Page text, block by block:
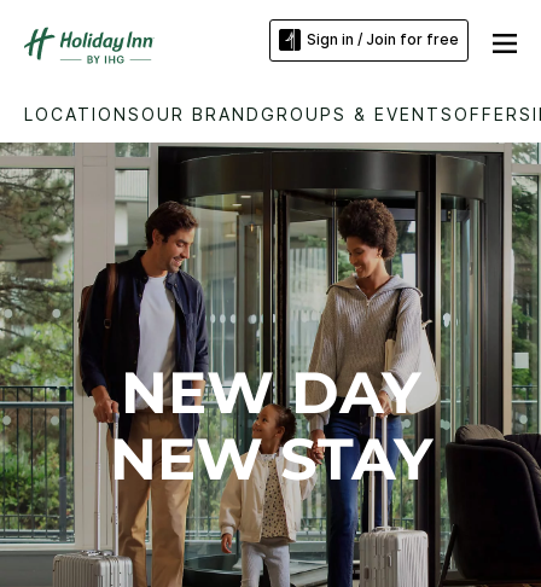
Sign in / Join for free
LOCATIONSOUR BRANDGROUPS & EVENTSOFFERS
NEW DAY
NEW STAY